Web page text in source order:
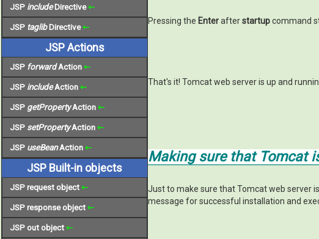
JSP includeDirective⇽
JSP taglibDirective⇽
JSP Actions
JSP forwardAction⇽
JSP includeAction⇽
JSP getPropertyAction⇽
JSP setPropertyAction⇽
JSP useBeanAction⇽
JSP Built-in objects
JSP request object⇽
JSP response object⇽
JSP out object⇽
Pressing the Enterafterstartupcommand
That's it! Tomcat web server is up and
Making sure that Tomcat
Just to make sure that Tomcat web server
message for successful installation and